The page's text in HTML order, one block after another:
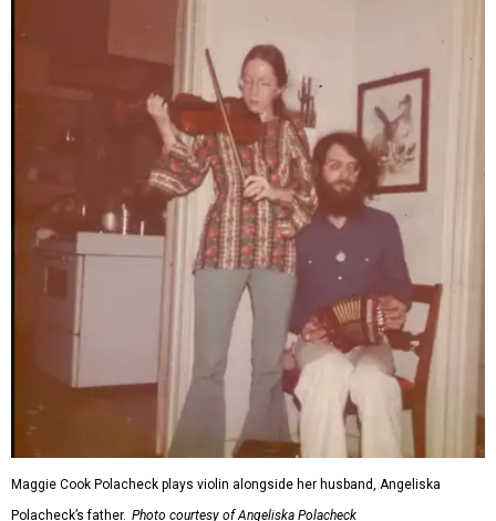
Maggie Cook Polacheck plays violin alongside her husband, Angeliska
Polacheck’s father. Photo courtesy of Angeliska Polacheck